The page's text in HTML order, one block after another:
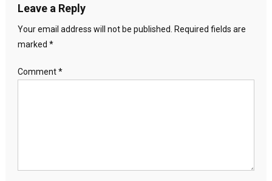
Leave a Reply
Your email address will not be published.
Required fields are
marked *
Comment*